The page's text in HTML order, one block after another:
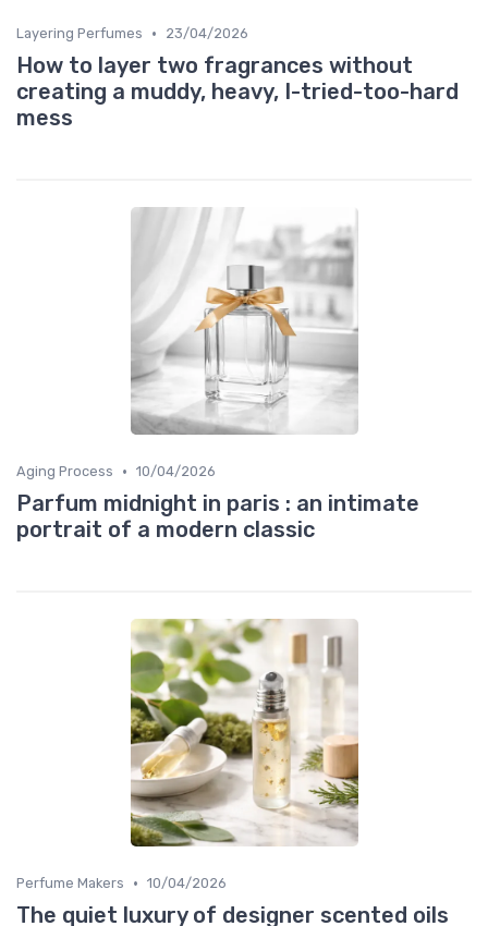
Layering Perfumes • 23/04/2026
How to layer two fragrances without
creating a muddy, heavy, I-tried-too-hard
mess
Aging Process • 10/04/2026
Parfum midnight in paris : an intimate
portrait of a modern classic
Perfume Makers • 10/04/2026
The quiet luxury of designer scented oils